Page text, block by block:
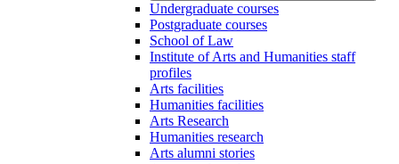
Undergraduate courses
Postgraduate courses
School of Law
Institute of Arts and Humanities staff
profiles
Arts facilities
Humanities facilities
Arts Research
Humanities research
Arts alumni stories